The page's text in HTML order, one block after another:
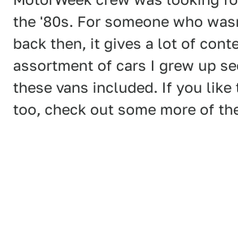
the '80s. For someone who
back then, it gives a lot of
assortment of cars I grew up
these vans included. If you like
too, check out some more of